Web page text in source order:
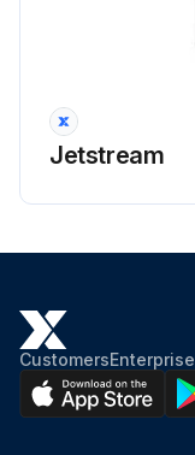
Jetstream
CustomersEnterprise